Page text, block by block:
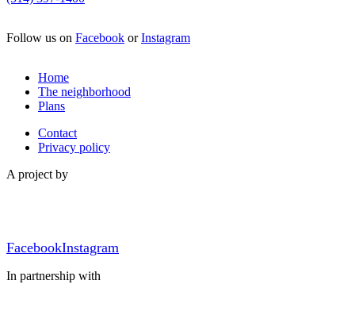
Follow us on Facebook orInstagram
Home
The neighborhood
Plans
Contact
Privacy policy
A project by
FacebookInstagram
In partnership with